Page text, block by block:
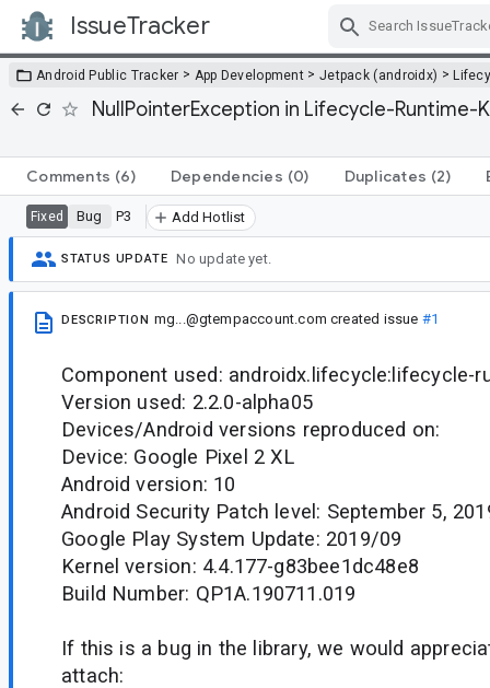
IssueTracker
Android Public Tracker > App Development > Jetpack (androidx) >
NullPointerException in Lifecycle-
Comments (6) Dependencies (0) Duplicates (2)
Fixed Bug P3 Add Hotlist
STATUS UPDATE No update yet.
DESCRIPTION mg...@gtempaccount.com created issue #1
Component used: androidx.lifecycle:lifecycle-
Version used: 2.2.0-alpha05
Devices/Android versions reproduced on:
Device: Google Pixel 2 XL
Android version: 10
Android Security Patch level: September 5,
Google Play System Update: 2019/09
Kernel version: 4.4.177-g83bee1dc48e8
Build Number: QP1A.190711.019
If this is a bug in the library, we would
attach: